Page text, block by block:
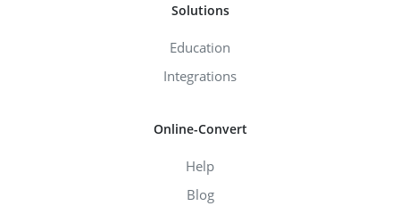
Solutions
Education
Integrations
Online-Convert
Help
Blog